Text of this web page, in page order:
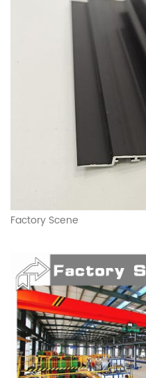
Factory Scene